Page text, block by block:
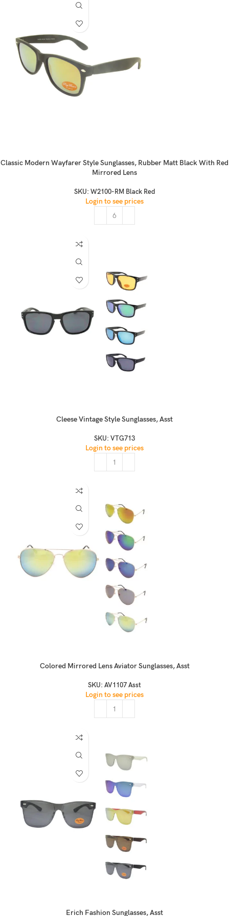
Classic Modern Wayfarer Style Sunglasses, Rubber Matt Black With Red
Mirrored Lens
SKU: W2100-RM Black Red
Login to see prices
Cleese Vintage Style Sunglasses, Asst
SKU: VTG713
Login to see prices
Colored Mirrored Lens Aviator Sunglasses, Asst
SKU: AV1107 Asst
Login to see prices
Erich Fashion Sunglasses, Asst